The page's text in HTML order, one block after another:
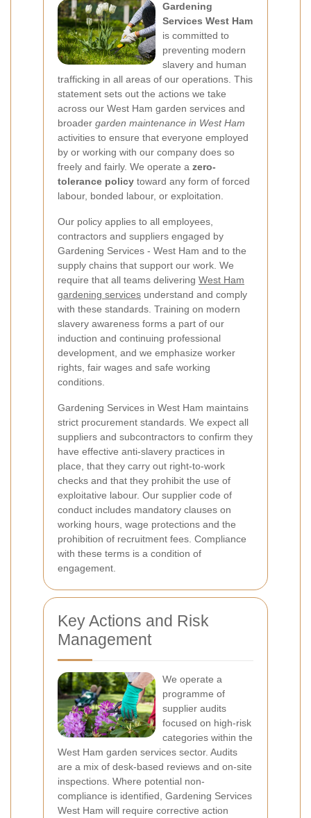
Gardening
Services West Ham
is committed to
preventing modern
slavery and human
trafficking in all areas of our operations. This
statement sets out the actions we take
across our West Ham garden services and
broader garden maintenance in West Ham
activities to ensure that everyone employed
by or working with our company does so
freely and fairly. We operate a zero-
tolerance policy toward any form of forced
labour, bonded labour, or exploitation.
Our policy applies to all employees,
contractors and suppliers engaged by
Gardening Services - West Ham and to the
supply chains that support our work. We
require that all teams delivering West Ham
gardening services understand and comply
with these standards. Training on modern
slavery awareness forms a part of our
induction and continuing professional
development, and we emphasize worker
rights, fair wages and safe working
conditions.
Gardening Services in West Ham maintains
strict procurement standards. We expect all
suppliers and subcontractors to confirm they
have effective anti-slavery practices in
place, that they carry out right-to-work
checks and that they prohibit the use of
exploitative labour. Our supplier code of
conduct includes mandatory clauses on
working hours, wage protections and the
prohibition of recruitment fees. Compliance
with these terms is a condition of
engagement.
Key Actions and Risk
Management
We operate a
programme of
supplier audits
focused on high-risk
categories within the
West Ham garden services sector. Audits
are a mix of desk-based reviews and on-site
inspections. Where potential non-
compliance is identified, Gardening Services
West Ham will require corrective action